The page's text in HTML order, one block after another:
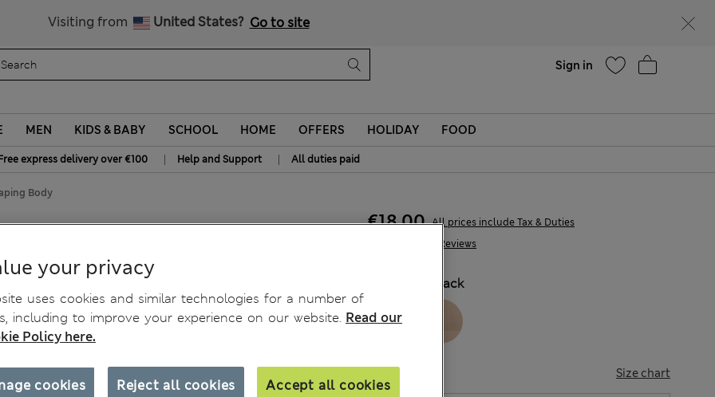
Visiting from United States? Go to site
Sign in
MEN KIDS & BABY SCHOOL HOME OFFERS HOLIDAY FOOD
express delivery over €100 | Help and Support | All duties paid
Body
388 Reviews
€18,00 All prices include Tax & Duties
Black
Size chart
your privacy
uses cookies and similar technologies for a number of
including to improve your experience on our website. Read our
Policy here.
Reject all cookies Accept all cookies
cookies